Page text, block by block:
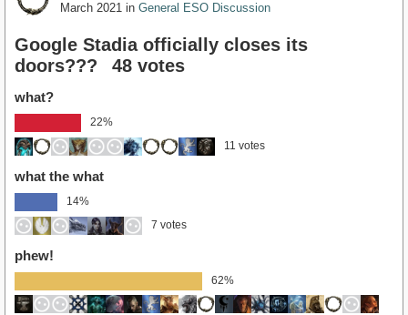
March 2021 in General ESO Discussion
Google Stadia officially closes its
doors???
48 votes
what?
22%
11 votes
what the what
14%
7 votes
phew!
62%